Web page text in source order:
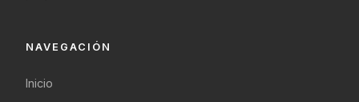
NAVEGACIÓN
Inicio